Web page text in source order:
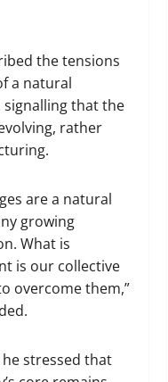
the tensions
a natural
signalling that the
rather
are a natural
growing
What is
is our collective
overcome them,”
he stressed that